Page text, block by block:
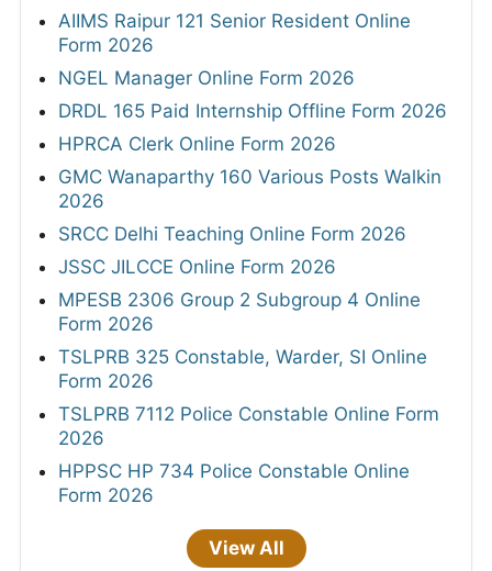
AIIMS Raipur 121 Senior Resident Online
Form 2026
NGEL Manager Online Form 2026
DRDL 165 Paid Internship Offline Form 2026
HPRCA Clerk Online Form 2026
GMC Wanaparthy 160 Various Posts Walkin
2026
SRCC Delhi Teaching Online Form 2026
JSSC JILCCE Online Form 2026
MPESB 2306 Group 2 Subgroup 4 Online
Form 2026
TSLPRB 325 Constable, Warder, SI Online
Form 2026
TSLPRB 7112 Police Constable Online Form
2026
HPPSC HP 734 Police Constable Online
Form 2026
View All